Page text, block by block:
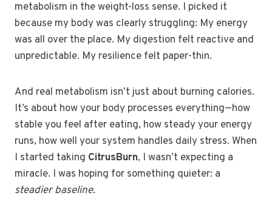
metabolism in the weight-loss sense. I picked it
because my body was clearly struggling: My energy
was all over the place. My digestion felt reactive and
unpredictable. My resilience felt paper-thin.
And real metabolism isn’t just about burning calories.
It’s about how your body processes everything—how
stable you feel after eating, how steady your energy
runs, how well your system handles daily stress. When
I started taking CitrusBurn, I wasn’t expecting a
miracle. I was hoping for something quieter: a
steadier baseline.